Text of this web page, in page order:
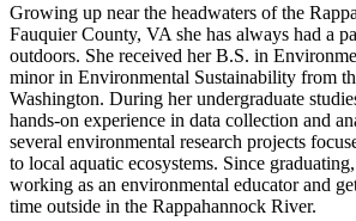
Growing up near the headwaters of the
Fauquier County, VA she has always had a
outdoors. She received her B.S. in
minor in Environmental Sustainability from
Washington. During her undergraduate
hands-on experience in data collection and
several environmental research projects
to local aquatic ecosystems. Since
working as an environmental educator and
time outside in the Rappahannock River.